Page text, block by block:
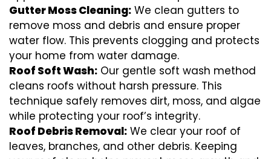
Gutter Moss Cleaning: We clean gutters to
remove moss and debris and ensure proper
water flow. This prevents clogging and protects
your home from water damage.
Roof Soft Wash: Our gentle soft wash method
cleans roofs without harsh pressure. This
technique safely removes dirt, moss, and algae
while protecting your roof’s integrity.
Roof Debris Removal: We clear your roof of
leaves, branches, and other debris. Keeping